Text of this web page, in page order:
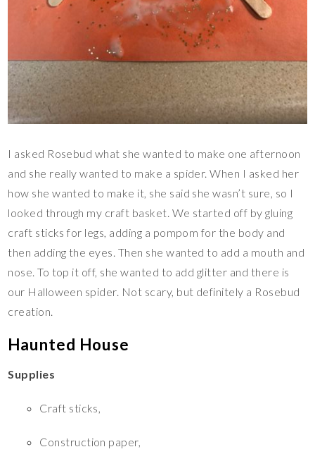
I asked Rosebud what she wanted to make one afternoon
and she really wanted to make a spider. When I asked her
how she wanted to make it, she said she wasn’t sure, so I
looked through my craft basket. We started off by gluing
craft sticks for legs, adding a pompom for the body and
then adding the eyes. Then she wanted to add a mouth and
nose. To top it off, she wanted to add glitter and there is
our Halloween spider. Not scary, but definitely a Rosebud
creation.
Haunted House
Supplies
Craft sticks,
Construction paper,